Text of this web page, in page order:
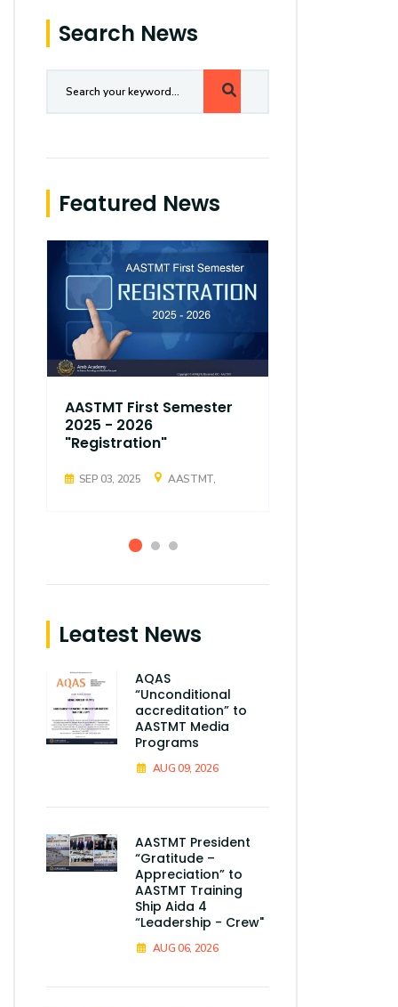
Search News
Featured News
AASTMT First Semester
2025 - 2026
"Registration"
SEP 03, 2025 AASTMT,
Leatest News
AQAS
“Unconditional
accreditation” to
AASTMT Media
Programs
AUG 09, 2026
AASTMT President
“Gratitude –
Appreciation” to
AASTMT Training
Ship Aida 4
“Leadership - Crew"
AUG 06, 2026